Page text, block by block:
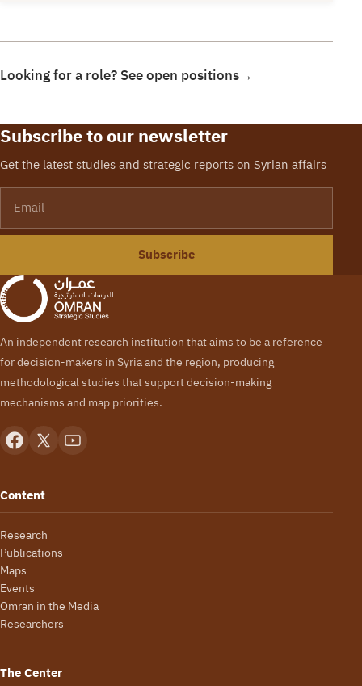
Looking for a role? See open positions→
Subscribe to our newsletter
Get the latest studies and strategic reports on Syrian affairs
Subscribe
An independent research institution that aims to be a reference
for decision-makers in Syria and the region, producing
methodological studies that support decision-making
mechanisms and map priorities.
Content
Research
Publications
Maps
Events
Omran in the Media
Researchers
The Center